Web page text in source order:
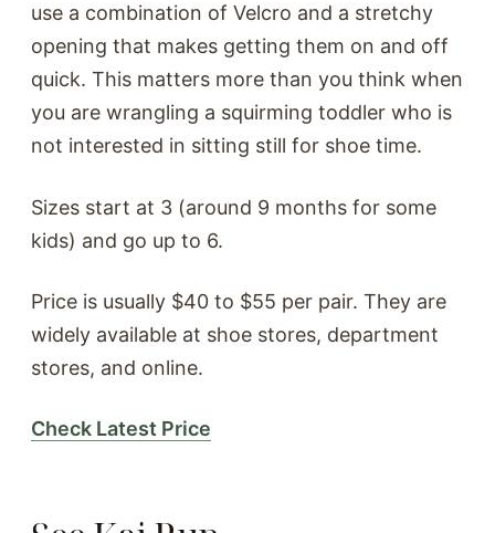
use a combination of Velcro and a stretchy
opening that makes getting them on and off
quick. This matters more than you think when
you are wrangling a squirming toddler who is
not interested in sitting still for shoe time.
Sizes start at 3 (around 9 months for some
kids) and go up to 6.
Price is usually $40 to $55 per pair. They are
widely available at shoe stores, department
stores, and online.
Check Latest Price